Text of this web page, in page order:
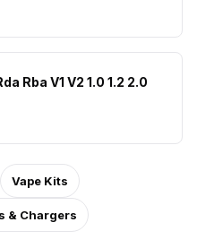
Rba V1 V2 1.0 1.2 2.0
Vape Kits
& Chargers